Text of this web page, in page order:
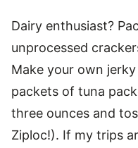
Dairy enthusiast?
unprocessed
Make your own
packets of tuna
three ounces and
Ziploc!). If my trips